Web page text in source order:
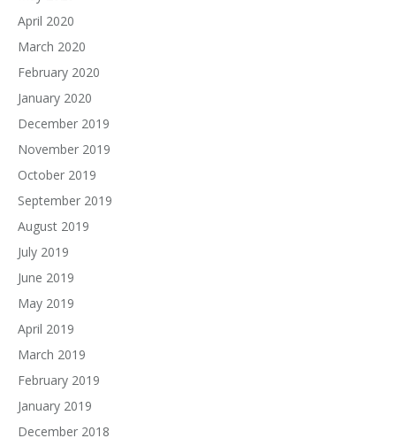
April 2020
March 2020
February 2020
January 2020
December 2019
November 2019
October 2019
September 2019
August 2019
July 2019
June 2019
May 2019
April 2019
March 2019
February 2019
January 2019
December 2018